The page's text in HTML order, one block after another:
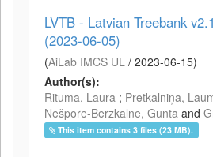
LVTB - Latvian Treebank
(2023-06-05)
(AiLab IMCS UL / 2023-06-15)
Author(s):
Rituma, Laura ; Pretkalniņa,
Nešpore-Bērzkalne, Gunta and
This item contains 3 files (23 MB).